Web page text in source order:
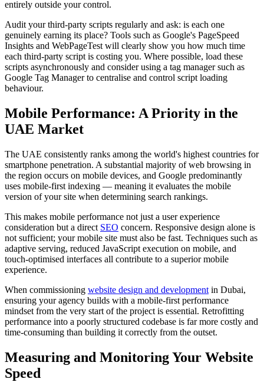
entirely outside your control.
Audit your third-party scripts regularly and ask: is each one
genuinely earning its place? Tools such as Google's PageSpeed
Insights and WebPageTest will clearly show you how much time
each third-party script is costing you. Where possible, load these
scripts asynchronously and consider using a tag manager such as
Google Tag Manager to centralise and control script loading
behaviour.
Mobile Performance: A Priority in the
UAE Market
The UAE consistently ranks among the world's highest countries for
smartphone penetration. A substantial majority of web browsing in
the region occurs on mobile devices, and Google predominantly
uses mobile-first indexing — meaning it evaluates the mobile
version of your site when determining search rankings.
This makes mobile performance not just a user experience
consideration but a direct SEO concern. Responsive design alone is
not sufficient; your mobile site must also be fast. Techniques such as
adaptive serving, reduced JavaScript execution on mobile, and
touch-optimised interfaces all contribute to a superior mobile
experience.
When commissioning website design and development in Dubai,
ensuring your agency builds with a mobile-first performance
mindset from the very start of the project is essential. Retrofitting
performance into a poorly structured codebase is far more costly and
time-consuming than building it correctly from the outset.
Measuring and Monitoring Your Website
Speed